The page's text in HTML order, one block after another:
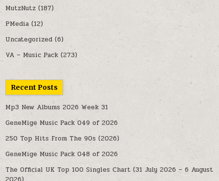
MutzNutz (187)
PMedia (12)
Uncategorized (6)
VA – Music Pack (273)
Recent Posts
Mp3 New Albums 2026 Week 31
GeneMige Music Pack 049 of 2026
250 Top Hits From The 90s (2026)
GeneMige Music Pack 048 of 2026
The Official UK Top 100 Singles Chart (31 July 2026 – 6 August